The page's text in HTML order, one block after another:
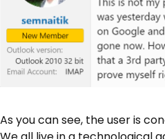
As you can see, the user is